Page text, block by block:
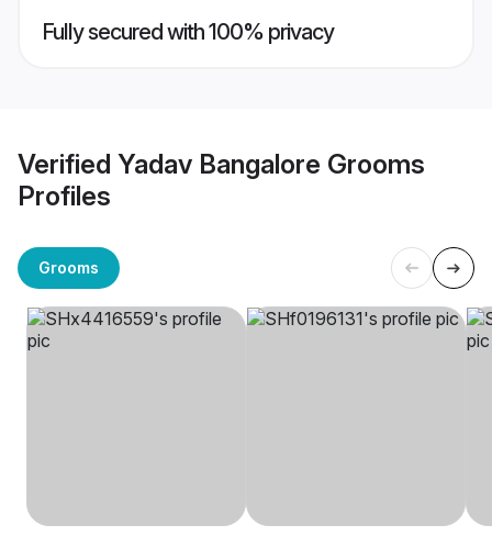
Fully secured with 100% privacy
Verified Yadav Bangalore Grooms
Profiles
Grooms